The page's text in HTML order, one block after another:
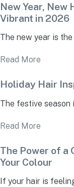
New Year, New
Vibrant in 2026
The new year is the
Read More
Holiday Hair
The festive
Read More
The Power of a
Your Colour
If your hair is